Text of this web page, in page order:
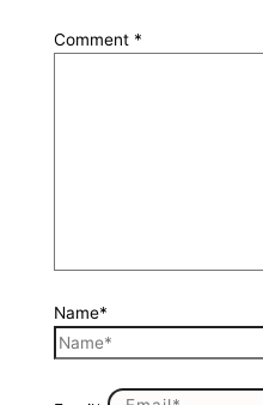
Comment *
Name*